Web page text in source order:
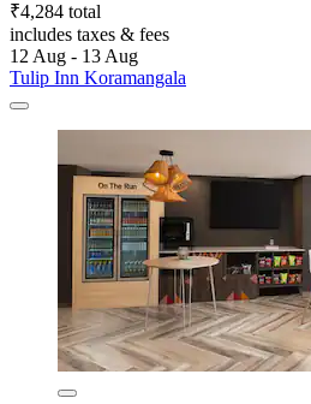
₹4,284 total
includes taxes & fees
12 Aug - 13 Aug
Tulip Inn Koramangala